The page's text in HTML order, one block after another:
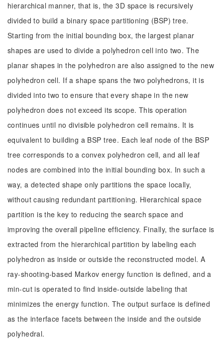
hierarchical manner, that is, the 3D space is recursively
divided to build a binary space partitioning (BSP) tree.
Starting from the initial bounding box, the largest planar
shapes are used to divide a polyhedron cell into two. The
planar shapes in the polyhedron are also assigned to the new
polyhedron cell. If a shape spans the two polyhedrons, it is
divided into two to ensure that every shape in the new
polyhedron does not exceed its scope. This operation
continues until no divisible polyhedron cell remains. It is
equivalent to building a BSP tree. Each leaf node of the BSP
tree corresponds to a convex polyhedron cell, and all leaf
nodes are combined into the initial bounding box. In such a
way, a detected shape only partitions the space locally,
without causing redundant partitioning. Hierarchical space
partition is the key to reducing the search space and
improving the overall pipeline efficiency. Finally, the surface is
extracted from the hierarchical partition by labeling each
polyhedron as inside or outside the reconstructed model. A
ray-shooting-based Markov energy function is defined, and a
min-cut is operated to find inside-outside labeling that
minimizes the energy function. The output surface is defined
as the interface facets between the inside and the outside
polyhedral.